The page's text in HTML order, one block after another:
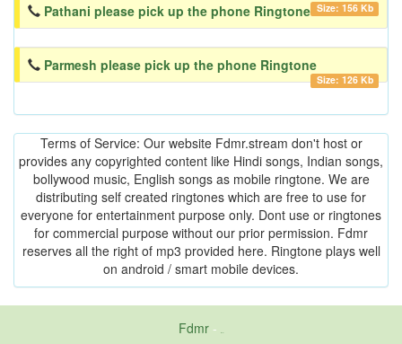
Pathani please pick up the phone Ringtone Size: 156 Kb
Parmesh please pick up the phone Ringtone
Size: 126 Kb
Terms of Service: Our website Fdmr.stream don't host or
provides any copyrighted content like Hindi songs, Indian songs,
bollywood music, English songs as mobile ringtone. We are
distributing self created ringtones which are free to use for
everyone for entertainment purpose only. Dont use or ringtones
for commercial purpose without our prior permission. Fdmr
reserves all the right of mp3 provided here. Ringtone plays well
on android / smart mobile devices.
Fdmr-